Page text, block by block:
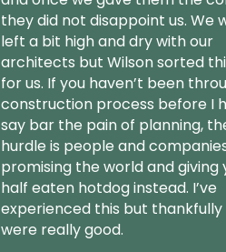
they did not disappoint us. We
left a bit high and dry with our
architects but Wilson sorted
for us. If you haven’t been
construction process before I
say bar the pain of planning,
hurdle is people and
promising the world and giving
half eaten hotdog instead. I’ve
experienced this but thankfully
were really good.